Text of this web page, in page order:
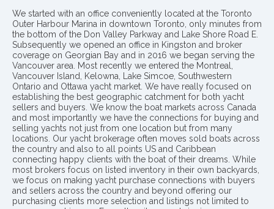
We started with an office conveniently located at the Toronto
Outer Harbour Marina in downtown Toronto, only minutes from
the bottom of the Don Valley Parkway and Lake Shore Road E.
Subsequently we opened an office in Kingston and broker
coverage on Georgian Bay and in 2016 we began serving the
Vancouver area. Most recently we entered the Montreal,
Vancouver Island, Kelowna, Lake Simcoe, Southwestern
Ontario and Ottawa yacht market. We have really focused on
establishing the best geographic catchment for both yacht
sellers and buyers. We know the boat markets across Canada
and most importantly we have the connections for buying and
selling yachts not just from one location but from many
locations. Our yacht brokerage often moves sold boats across
the country and also to all points US and Caribbean
connecting happy clients with the boat of their dreams. While
most brokers focus on listed inventory in their own backyards,
we focus on making yacht purchase connections with buyers
and sellers across the country and beyond offering our
purchasing clients more selection and listings not limited to